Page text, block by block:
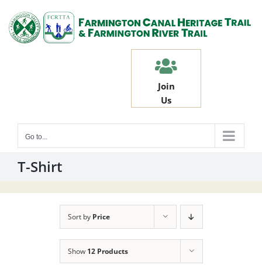
content
Join
Us
Go to...
T-Shirt
Sort by Price
Show 12 Products